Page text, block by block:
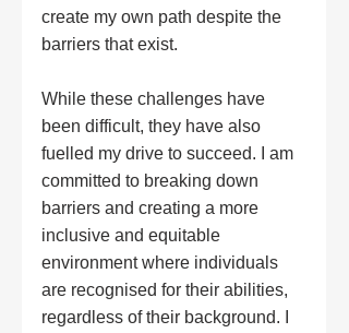
create my own path despite the
barriers that exist.
While these challenges have
been difficult, they have also
fuelled my drive to succeed. I am
committed to breaking down
barriers and creating a more
inclusive and equitable
environment where individuals
are recognised for their abilities,
regardless of their background. I